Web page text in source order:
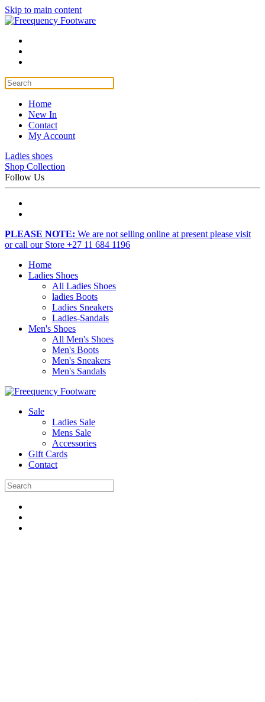
Skip to main content
Home
New In
Contact
My Account
Ladies shoes
Shop Collection
Follow Us
PLEASE NOTE: We are not selling online at present please visit
or call our Store +27 11 684 1196
Home
Ladies Shoes
All Ladies Shoes
ladies Boots
Ladies Sneakers
Ladies-Sandals
Men's Shoes
All Men's Shoes
Men's Boots
Men's Sneakers
Men's Sandals
Sale
Ladies Sale
Mens Sale
Accessories
Gift Cards
Contact